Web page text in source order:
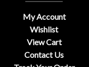
My Account
Wishlist
View Cart
Contact Us